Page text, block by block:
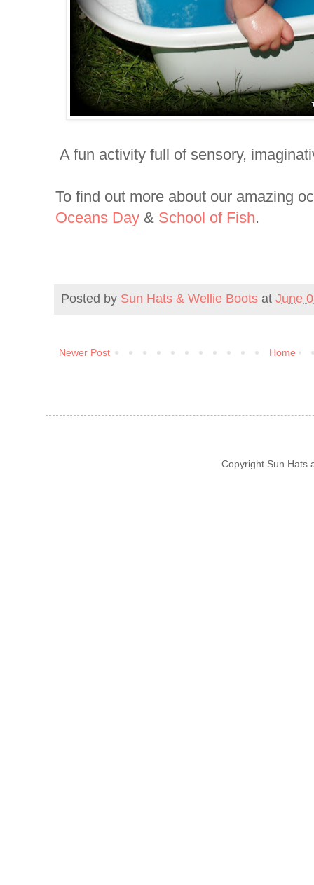
A fun activity full of sensory,
To find out more about our amazing
Oceans Day & School of Fish.
Posted by Sun Hats & Wellie Boots at June
Newer Post Home
Copyright Sun Hats